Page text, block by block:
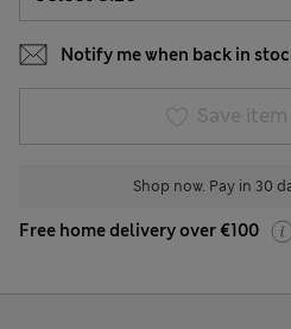
Notify me when back in
Save
Shop now. Pay in 30
Free home delivery over €100